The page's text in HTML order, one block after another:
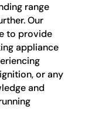
range
Our
to provide
appliance
or any
and